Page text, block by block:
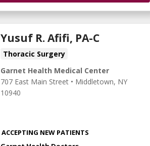
Yusuf R. Afifi, PA-C
Thoracic Surgery
Garnet Health Medical Center
707 East Main Street • Middletown, NY
10940
ACCEPTING NEW PATIENTS